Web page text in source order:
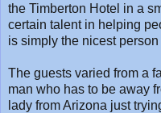
the Timberton Hotel in a
certain talent in helping
is simply the nicest
The guests varied from a
man who has to be away
lady from Arizona just